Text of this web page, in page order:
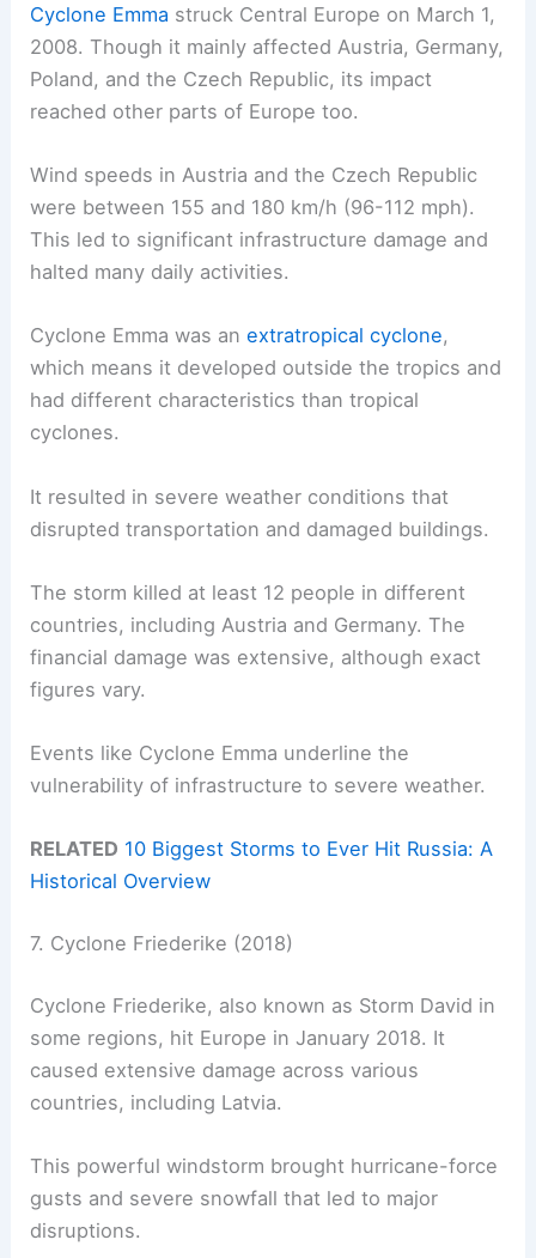
Cyclone Emma struck Central Europe on March 1,
2008. Though it mainly affected Austria, Germany,
Poland, and the Czech Republic, its impact
reached other parts of Europe too.
Wind speeds in Austria and the Czech Republic
were between 155 and 180 km/h (96-112 mph).
This led to significant infrastructure damage and
halted many daily activities.
Cyclone Emma was anextratropical cyclone,
which means it developed outside the tropics and
had different characteristics than tropical
cyclones.
It resulted in severe weather conditions that
disrupted transportation and damaged buildings.
The storm killed at least 12 people in different
countries, including Austria and Germany. The
financial damage was extensive, although exact
figures vary.
Events like Cyclone Emma underline the
vulnerability of infrastructure to severe weather.
RELATED 10 Biggest Storms to Ever Hit Russia: A
Historical Overview
7. Cyclone Friederike (2018)
Cyclone Friederike, also known as Storm David in
some regions, hit Europe in January 2018. It
caused extensive damage across various
countries, including Latvia.
This powerful windstorm brought hurricane-force
gusts and severe snowfall that led to major
disruptions.